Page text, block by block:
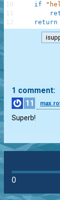
if
return
10
11
12
1 comment:
11
Superb!
0